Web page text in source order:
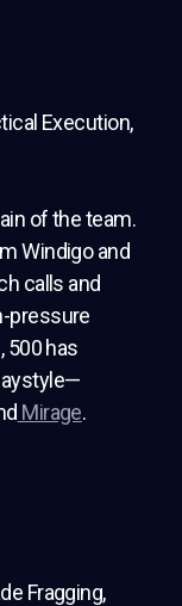
Execution,
of the team.
Windigo and
calls and
pressure
500 has
Mirage.
Fragging,